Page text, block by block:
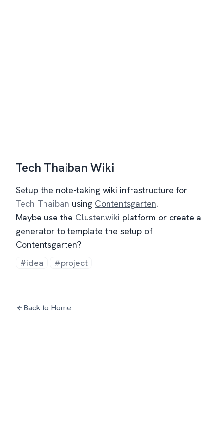
Tech Thaiban Wiki
Setup the note-taking wiki infrastructure for
Tech Thaiban using Contentsgarten.
Maybe use the Cluster.wiki platform or create a
generator to template the setup of
Contentsgarten?
#idea
#project
Back to Home